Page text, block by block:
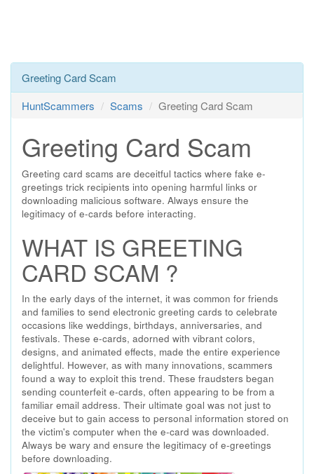
Greeting Card Scam
HuntScammers
Scams Greeting Card Scam
Greeting Card Scam
Greeting card scams are deceitful tactics where fake e-
greetings trick recipients into opening harmful links or
downloading malicious software. Always ensure the
legitimacy of e-cards before interacting.
WHAT IS GREETING
CARD SCAM ?
In the early days of the internet, it was common for friends
and families to send electronic greeting cards to celebrate
occasions like weddings, birthdays, anniversaries, and
festivals. These e-cards, adorned with vibrant colors,
designs, and animated effects, made the entire experience
delightful. However, as with many innovations, scammers
found a way to exploit this trend. These fraudsters began
sending counterfeit e-cards, often appearing to be from a
familiar email address. Their ultimate goal was not just to
deceive but to gain access to personal information stored on
the victim's computer when the e-card was downloaded.
Always be wary and ensure the legitimacy of e-greetings
before downloading.